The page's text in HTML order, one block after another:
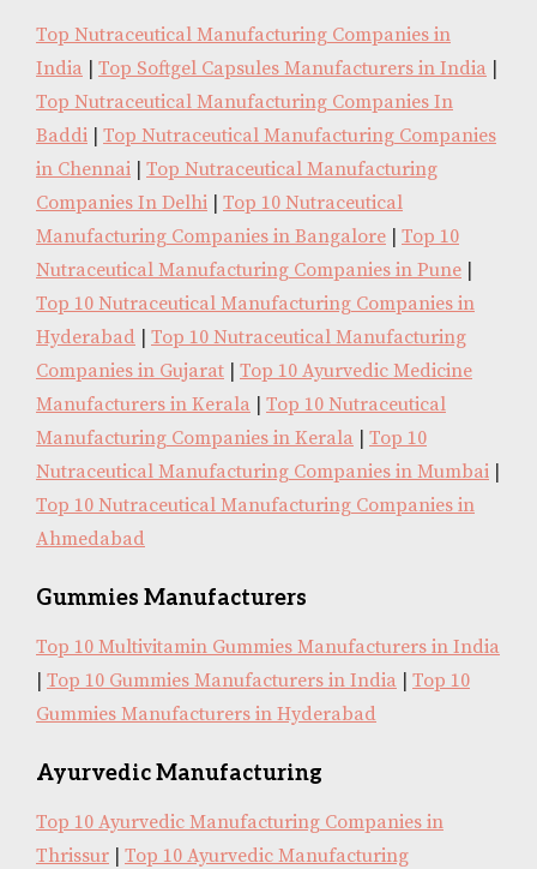
Top Nutraceutical Manufacturing Companies in
India | Top Softgel Capsules Manufacturers in India |
Top Nutraceutical Manufacturing Companies In
Baddi | Top Nutraceutical Manufacturing Companies
in Chennai | Top Nutraceutical Manufacturing
Companies In Delhi | Top 10 Nutraceutical
Manufacturing Companies in Bangalore | Top 10
Nutraceutical Manufacturing Companies in Pune |
Top 10 Nutraceutical Manufacturing Companies in
Hyderabad | Top 10 Nutraceutical Manufacturing
Companies in Gujarat | Top 10 Ayurvedic Medicine
Manufacturers in Kerala | Top 10 Nutraceutical
Manufacturing Companies in Kerala | Top 10
Nutraceutical Manufacturing Companies in Mumbai |
Top 10 Nutraceutical Manufacturing Companies in
Ahmedabad
Gummies Manufacturers
Top 10 Multivitamin Gummies Manufacturers in India
| Top 10 Gummies Manufacturers in India | Top 10
Gummies Manufacturers in Hyderabad
Ayurvedic Manufacturing
Top 10 Ayurvedic Manufacturing Companies in
Thrissur | Top 10 Ayurvedic Manufacturing